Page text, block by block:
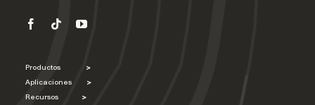
Productos >
Aplicaciones >
Recursos >